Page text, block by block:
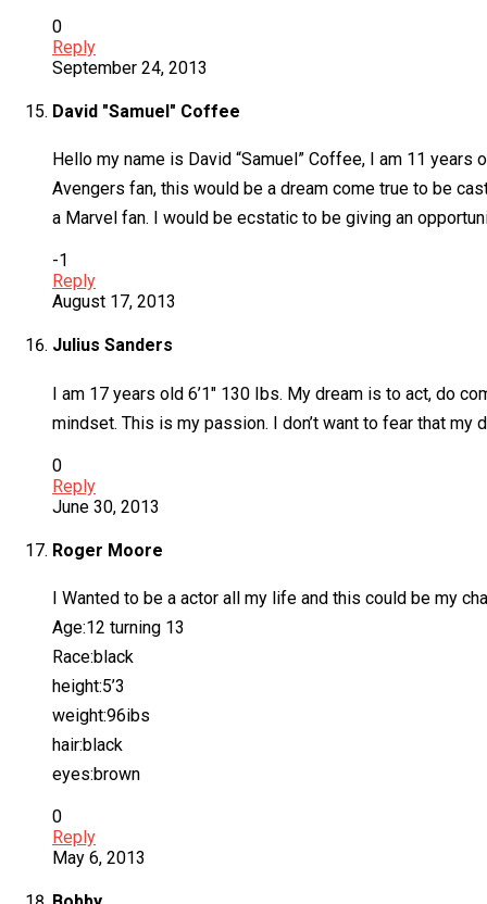
0
Reply
September 24, 2013
David "Samuel" Coffee
Hello my name is David “Samuel” Coffee, I am 11 years
Avengers fan, this would be a dream come true to be
a Marvel fan. I would be ecstatic to be giving an
-1
Reply
August 17, 2013
Julius Sanders
I am 17 years old 6’1″ 130 Ibs. My dream is to act, do
mindset. This is my passion. I don’t want to fear that my
0
Reply
June 30, 2013
Roger Moore
I Wanted to be a actor all my life and this could be my
Age:12 turning 13
Race:black
height:5’3
weight:96ibs
hair:black
eyes:brown
0
Reply
May 6, 2013